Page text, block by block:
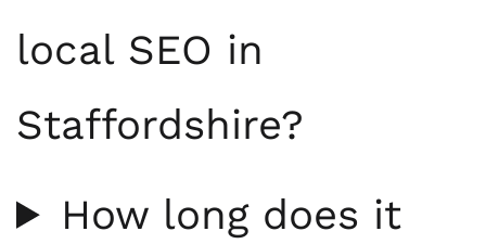
local SEO in
Staffordshire?
How long does it